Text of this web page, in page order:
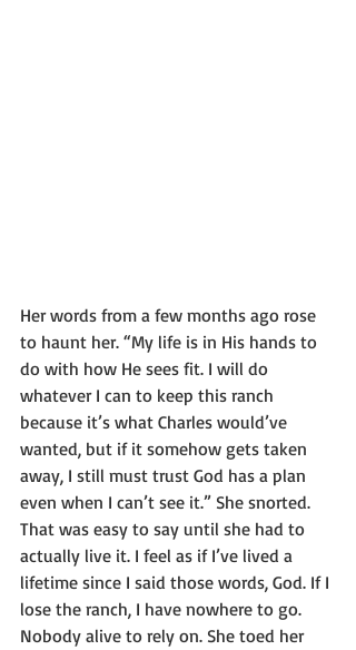
Her words from a few months ago rose
to haunt her. “My life is in His hands to
do with how He sees fit. I will do
whatever I can to keep this ranch
because it’s what Charles would’ve
wanted, but if it somehow gets taken
away, I still must trust God has a plan
even when I can’t see it.” She snorted.
That was easy to say until she had to
actually live it. I feel as if I’ve lived a
lifetime since I said those words, God. If I
lose the ranch, I have nowhere to go.
Nobody alive to rely on. She toed her